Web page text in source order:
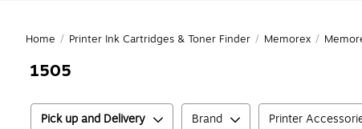
Home / Printer Ink Cartridges & Toner Finder / Memorex /
1505
Pick up and Delivery Brand Printer